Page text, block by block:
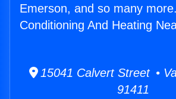
Emerson, and so many
Conditioning And Heating
15041 Calvert Street •
91411